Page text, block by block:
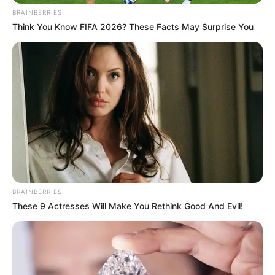
Height
meters)
Eye Color Brown
Hair Color Black
Figure
Measurements
34-26-36
Net Worth $119K
Relationship
Status
information
BRAINBERRIES
Think You Know FIFA 2026? These Facts May Surprise You
BRAINBERRIES
These 9 Actresses Will Make You Rethink Good And Evil!